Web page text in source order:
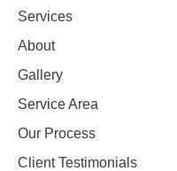
Services
About
Gallery
Service Area
Our Process
Client Testimonials